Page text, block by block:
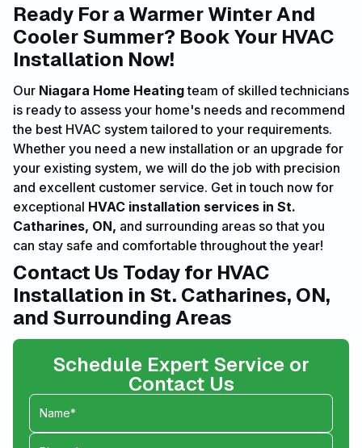
Ready For a Warmer Winter And
Cooler Summer? Book Your HVAC
Installation Now!
Our Niagara Home Heatingteam of skilled technicians
is ready to assess your home's needs and recommend
the best HVAC system tailored to your requirements.
Whether you need a new installation or an upgrade for
your existing system, we will do the job with precision
and excellent customer service. Get in touch now for
exceptional HVAC installation services in St.
Catharines, ON, and surrounding areas so that you
can stay safe and comfortable throughout the year!
Contact Us Today for HVAC
Installation in St. Catharines, ON,
and Surrounding Areas
Schedule Expert Service or
Contact Us